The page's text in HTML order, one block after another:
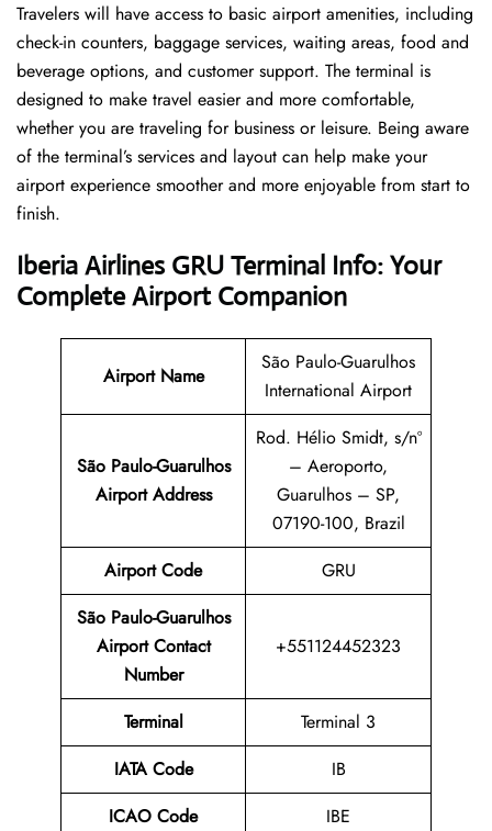
Travelers will have access to basic airport amenities, including
check-in counters, baggage services, waiting areas, food and
beverage options, and customer support. The terminal is
designed to make travel easier and more comfortable,
whether you are traveling for business or leisure. Being aware
of the terminal’s services and layout can help make your
airport experience smoother and more enjoyable from start to
finish.
Iberia Airlines GRU Terminal Info: Your
Complete Airport Companion
Airport Name
São Paulo-Guarulhos
International Airport
São Paulo-Guarulhos
Airport Address
Rod. Hélio Smidt, s/nº
– Aeroporto,
Guarulhos – SP,
07190-100, Brazil
Airport Code
GRU
São Paulo-Guarulhos
Airport Contact
Number
+551124452323
Terminal
Terminal 3
IATA Code
IB
ICAO Code
IBE